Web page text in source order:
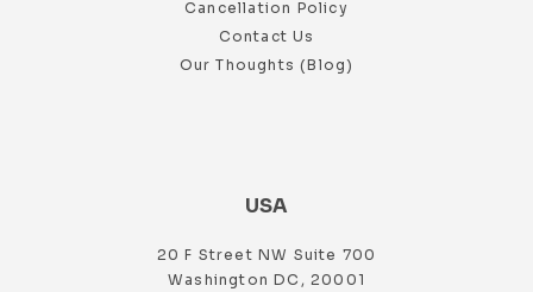
Cancellation Policy
Contact Us
Our Thoughts (Blog)
USA
20 F Street NW Suite 700
Washington DC, 20001